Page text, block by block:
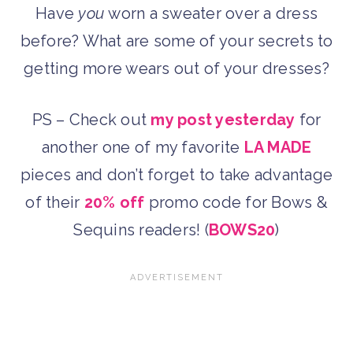
Have you worn a sweater over a dress
before? What are some of your secrets to
getting more wears out of your dresses?
PS – Check out my post yesterday for
another one of my favorite LA MADE
pieces and don’t forget to take advantage
of their 20% off promo code for Bows &
Sequins readers! (BOWS20)